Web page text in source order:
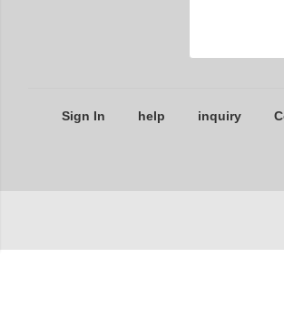
Sign In help inquiry